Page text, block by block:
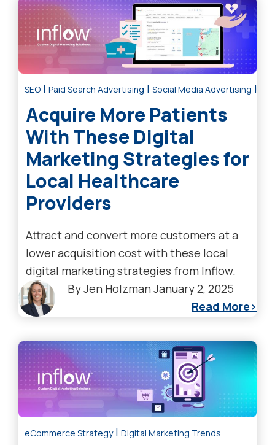
SEO | Paid Search Advertising | Social Media Advertising |
Acquire More Patients
With These Digital
Marketing Strategies for
Local Healthcare
Providers
Attract and convert more customers at a
lower acquisition cost with these local
digital marketing strategies from Inflow.
ByJen Holzman January 2, 2025
Read More
eCommerce Strategy| Digital Marketing Trends